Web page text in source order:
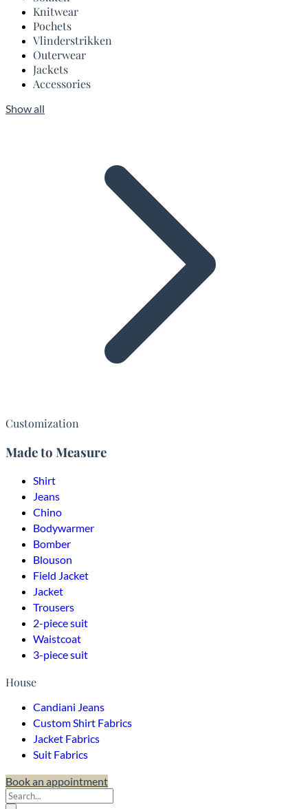
Knitwear
Pochets
Vlinderstrikken
Outerwear
Jackets
Accessories
Show all
Customization
Made to Measure
Shirt
Jeans
Chino
Bodywarmer
Bomber
Blouson
Field Jacket
Jacket
Trousers
2-piece suit
Waistcoat
3-piece suit
House
Candiani Jeans
Custom Shirt Fabrics
Jacket Fabrics
Suit Fabrics
Book an appointment